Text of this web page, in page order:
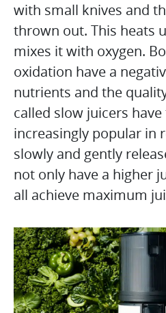
with small knives and
thrown out. This heats
mixes it with oxygen.
oxidation have a
nutrients and the
called slow juicers
increasingly popular in
slowly and gently
not only have a higher
all achieve maximum